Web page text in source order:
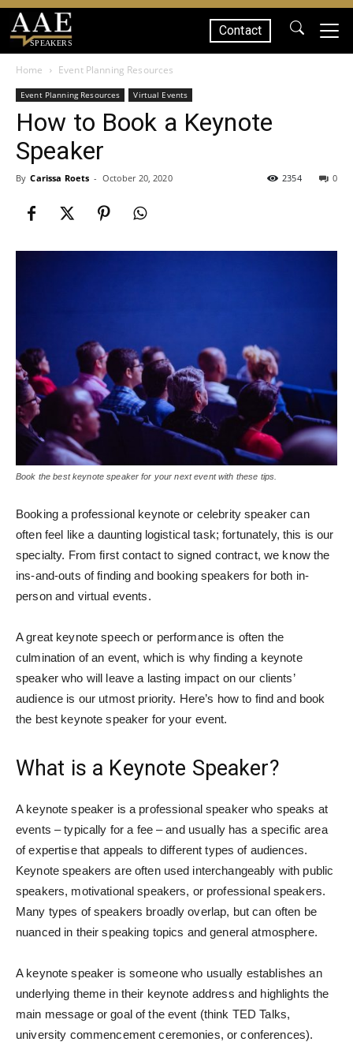
SPEAKERS
Contact
Home Event Planning Resources
Event Planning Resources Virtual Events
How to Book a Keynote
Speaker
By Carissa Roets - October 20, 2020 0
2354
Book the best keynote speaker for your next event with these tips.
Booking a professional keynote or celebrity speaker can
often feel like a daunting logistical task; fortunately, this is our
specialty. From first contact to signed contract, we know the
ins-and-outs of finding and booking speakers for both in-
person and virtual events.
A great keynote speech or performance is often the
culmination of an event, which is why finding a keynote
speaker who will leave a lasting impact on our clients’
audience is our utmost priority. Here’s how to find and book
the best keynote speaker for your event.
What is a Keynote Speaker?
A keynote speaker is a professional speaker who speaks at
events – typically for a fee – and usually has a specific area
of expertise that appeals to different types of audiences.
Keynote speakers are often used interchangeably with public
speakers, motivational speakers, or professional speakers.
Many types of speakers broadly overlap, but can often be
nuanced in their speaking topics and general atmosphere.
A keynote speaker is someone who usually establishes an
underlying theme in their keynote address and highlights the
main message or goal of the event (think TED Talks,
university commencement ceremonies, or conferences).